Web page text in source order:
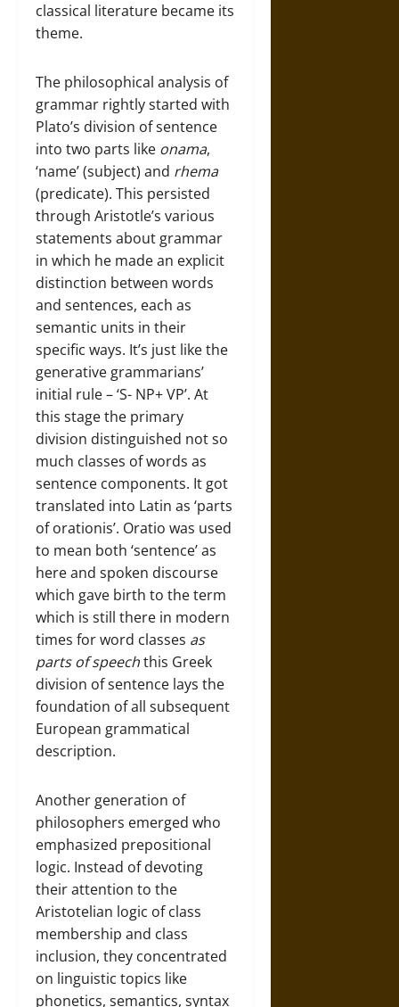
classical literature became its
theme.
The philosophical analysis of
grammar rightly started with
Plato’s division of sentence
into two parts like onama,
‘name’ (subject) and rhema
(predicate). This persisted
through Aristotle’s various
statements about grammar
in which he made an explicit
distinction between words
and sentences, each as
semantic units in their
specific ways. It’s just like the
generative grammarians’
initial rule – ‘S- NP+ VP’. At
this stage the primary
division distinguished not so
much classes of words as
sentence components. It got
translated into Latin as ‘parts
of orationis’. Oratio was used
to mean both ‘sentence’ as
here and spoken discourse
which gave birth to the term
which is still there in modern
times for word classes as
parts of speechthis Greek
division of sentence lays the
foundation of all subsequent
European grammatical
description.
Another generation of
philosophers emerged who
emphasized prepositional
logic. Instead of devoting
their attention to the
Aristotelian logic of class
membership and class
inclusion, they concentrated
on linguistic topics like
phonetics, semantics, syntax